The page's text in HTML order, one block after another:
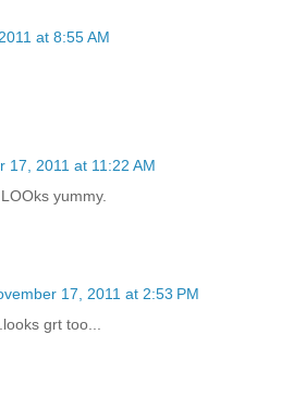
at 8:55 AM
17, 2011 at 11:22 AM
yummy.
17, 2011 at 2:53 PM
grt too...